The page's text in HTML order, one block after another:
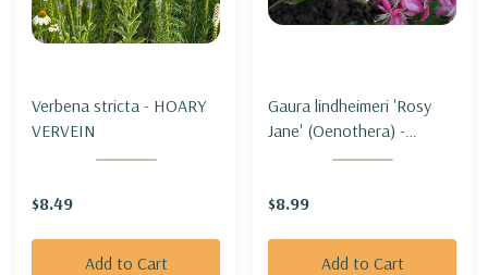
Verbena stricta - HOARY
VERVEIN
$8.49
Add to Cart
Gaura lindheimeri 'Rosy
Jane' (Oenothera) -
BEEBLOSSOM 'ROSY
$8.99
Add to Cart